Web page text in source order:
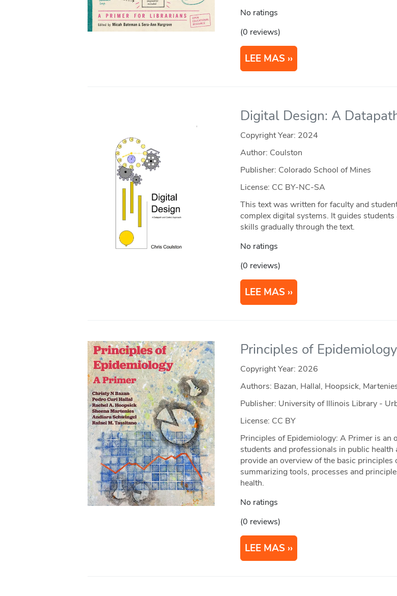
No ratings
(0 reviews)
LEE MAS
Digital Design: A
Copyright Year: 2024
Author: Coulston
Publisher: Colorado School of Mines
License: CC BY-NC-SA
This text was written for faculty and
complex digital systems. It guides
skills gradually through the text.
No ratings
(0 reviews)
LEE MAS
Principles of
Copyright Year: 2026
Authors: Bazan, Hallal, Hoopsick,
Publisher: University of Illinois Library -
License: CC BY
Principles of Epidemiology: A Primer is
students and professionals in public
provide an overview of the basic
summarizing tools, processes and
health.
No ratings
(0 reviews)
LEE MAS